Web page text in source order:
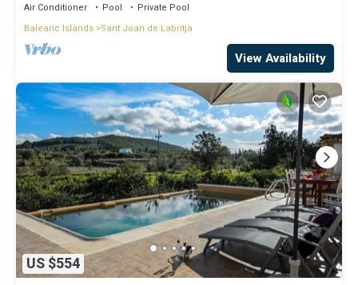
Air Conditioner Pool
Private Pool
Balearic Islands Sant Joan de Labritja
View Availability
US $554